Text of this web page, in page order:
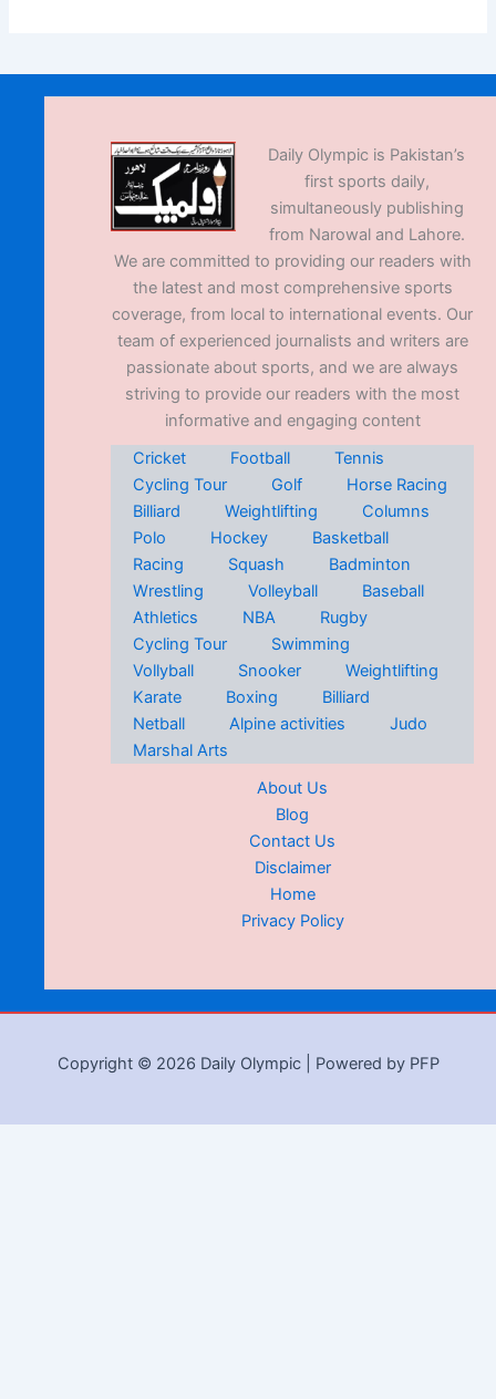
Daily Olympic is Pakistan’s
first sports daily,
simultaneously publishing
from Narowal and Lahore.
We are committed to providing our readers with
the latest and most comprehensive sports
coverage, from local to international events. Our
team of experienced journalists and writers are
passionate about sports, and we are always
striving to provide our readers with the most
informative and engaging content
Cricket
Football
Tennis
Cycling Tour
Golf
Horse Racing
Billiard
Weightlifting
Columns
Polo
Hockey
Basketball
Racing
Squash
Badminton
Wrestling
Volleyball
Baseball
Athletics
NBA
Rugby
Cycling Tour
Swimming
Vollyball
Snooker
Weightlifting
Karate
Boxing
Billiard
Netball
Alpine activities
Judo
Marshal Arts
About Us
Blog
Contact Us
Disclaimer
Home
Privacy Policy
Copyright © 2026 Daily Olympic | Powered by PFP